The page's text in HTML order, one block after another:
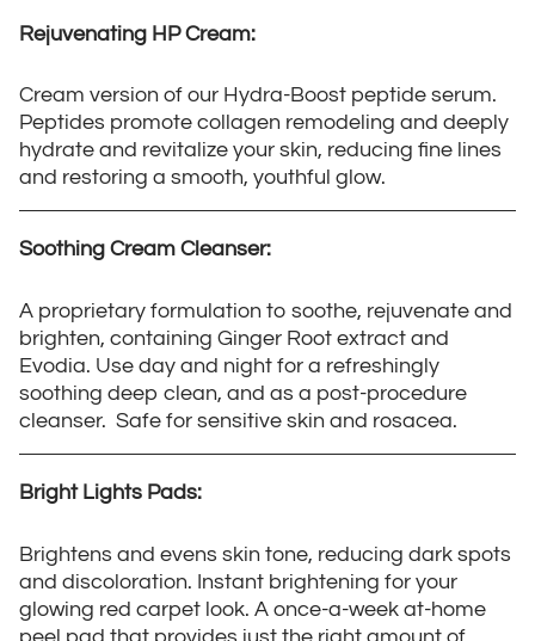
Rejuvenating HP Cream:
Cream version of our Hydra-Boost peptide serum.
Peptides promote collagen remodeling and deeply
hydrate and revitalize your skin, reducing fine lines
and restoring a smooth, youthful glow.
Soothing Cream Cleanser:
A proprietary formulation to soothe, rejuvenate and
brighten, containing Ginger Root extract and
Evodia. Use day and night for a refreshingly
soothing deep clean, and as a post-procedure
cleanser. Safe for sensitive skin and rosacea.
Bright Lights Pads:
Brightens and evens skin tone, reducing dark spots
and discoloration. Instant brightening for your
glowing red carpet look. A once-a-week at-home